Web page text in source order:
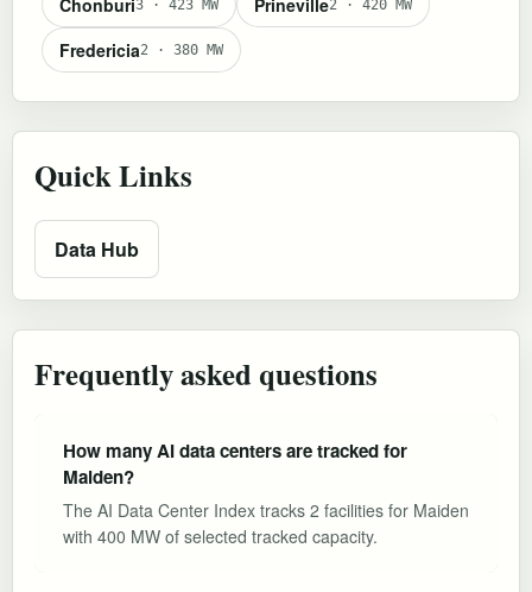
3 · 423 MW 2 · 420 MW
Fredericia2 · 380 MW
Quick Links
Data Hub
Frequently asked questions
How many AI data centers are tracked for
Maiden?
The AI Data Center Index tracks 2 facilities for Maiden
with 400 MW of selected tracked capacity.